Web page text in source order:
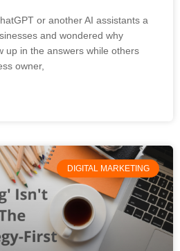
or another AI assistants a
and wondered why
up in the answers while others
owner,
DIGITAL MARKETING